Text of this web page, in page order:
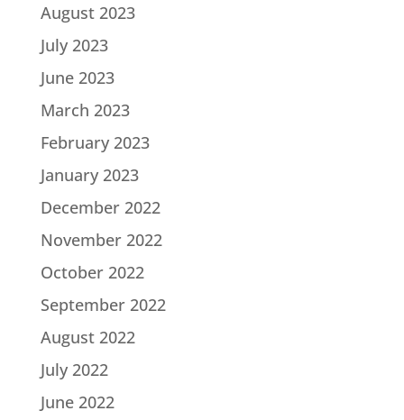
August 2023
July 2023
June 2023
March 2023
February 2023
January 2023
December 2022
November 2022
October 2022
September 2022
August 2022
July 2022
June 2022